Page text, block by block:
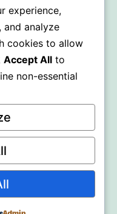
.
experience,
and analyze
cookies to allow
Accept All to
non-essential